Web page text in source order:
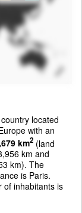
located
with an
km2(land
km and
km). The
is Paris.
of inhabitants is